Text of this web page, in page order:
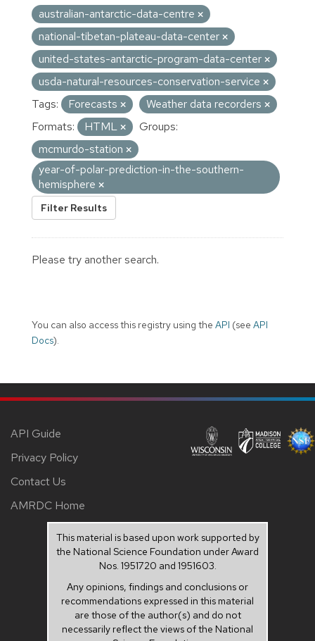
australian-antarctic-data-centre
national-tibetan-plateau-data-center
united-states-antarctic-program-data-center
usda-natural-resources-conservation-service
Tags:
Forecasts
Weather data recorders
Formats:
HTML
Groups:
mcmurdo-station
year-of-polar-prediction-in-the-southern-
hemisphere
Filter Results
Please try another search.
You can also access this registry using the API (see API
Docs).
API Guide
Privacy Policy
Contact Us
AMRDC Home
This material is based upon work supported by
the National Science Foundation under Award
Nos. 1951720 and 1951603.
Any opinions, findings and conclusions or
recommendations expressed in this material
are those of the author(s) and do not
necessarily reflect the views of the National